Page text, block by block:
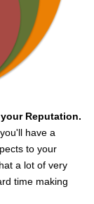
Reputation.
have a
to your
a lot of very
time making